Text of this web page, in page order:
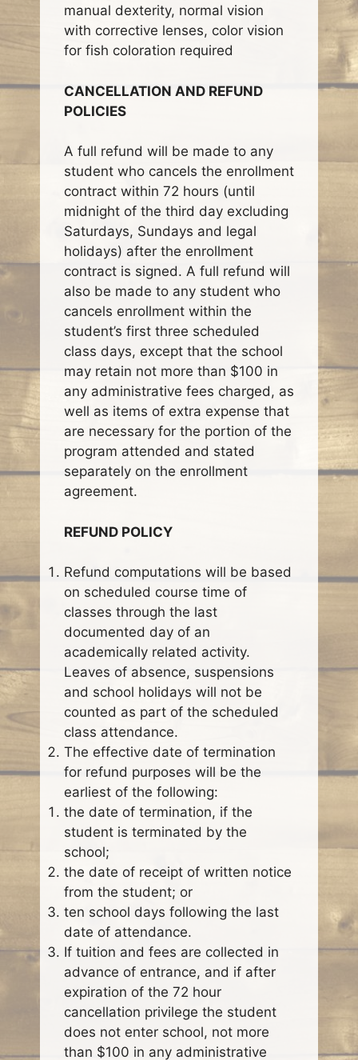
manual dexterity, normal vision
with corrective lenses, color vision
for fish coloration required
CANCELLATION AND REFUND
POLICIES
A full refund will be made to any
student who cancels the enrollment
contract within 72 hours (until
midnight of the third day excluding
Saturdays, Sundays and legal
holidays) after the enrollment
contract is signed. A full refund will
also be made to any student who
cancels enrollment within the
student’s first three scheduled
class days, except that the school
may retain not more than $100 in
any administrative fees charged, as
well as items of extra expense that
are necessary for the portion of the
program attended and stated
separately on the enrollment
agreement.
REFUND POLICY
Refund computations will be based
on scheduled course time of
classes through the last
documented day of an
academically related activity.
Leaves of absence, suspensions
and school holidays will not be
counted as part of the scheduled
class attendance.
The effective date of termination
for refund purposes will be the
earliest of the following:
the date of termination, if the
student is terminated by the
school;
the date of receipt of written notice
from the student; or
ten school days following the last
date of attendance.
If tuition and fees are collected in
advance of entrance, and if after
expiration of the 72 hour
cancellation privilege the student
does not enter school, not more
than $100 in any administrative